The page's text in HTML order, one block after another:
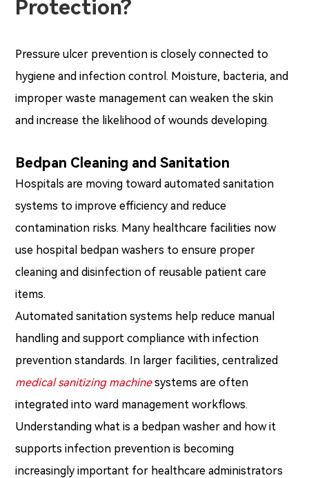
Protection?
Pressure ulcer prevention is closely connected to
hygiene and infection control. Moisture, bacteria, and
improper waste management can weaken the skin
and increase the likelihood of wounds developing.
Bedpan Cleaning and Sanitation
Hospitals are moving toward automated sanitation
systems to improve efficiency and reduce
contamination risks. Many healthcare facilities now
use hospital bedpan washers to ensure proper
cleaning and disinfection of reusable patient care
items.
Automated sanitation systems help reduce manual
handling and support compliance with infection
prevention standards. In larger facilities, centralized
medical sanitizing machinesystems are often
integrated into ward management workflows.
Understanding what is a bedpan washer and how it
supports infection prevention is becoming
increasingly important for healthcare administrators